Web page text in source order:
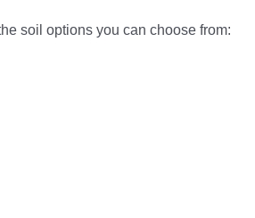
soil options you can choose from: